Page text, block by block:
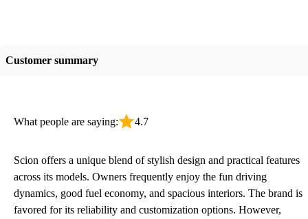
Customer summary
What people are saying: 4.7
Scion offers a unique blend of stylish design and practical features
across its models. Owners frequently enjoy the fun driving
dynamics, good fuel economy, and spacious interiors. The brand is
favored for its reliability and customization options. However,